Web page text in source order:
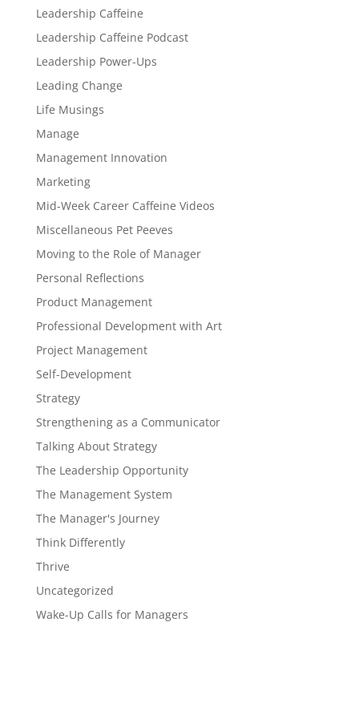
Leadership Caffeine
Leadership Caffeine Podcast
Leadership Power-Ups
Leading Change
Life Musings
Manage
Management Innovation
Marketing
Mid-Week Career Caffeine Videos
Miscellaneous Pet Peeves
Moving to the Role of Manager
Personal Reflections
Product Management
Professional Development with Art
Project Management
Self-Development
Strategy
Strengthening as a Communicator
Talking About Strategy
The Leadership Opportunity
The Management System
The Manager's Journey
Think Differently
Thrive
Uncategorized
Wake-Up Calls for Managers